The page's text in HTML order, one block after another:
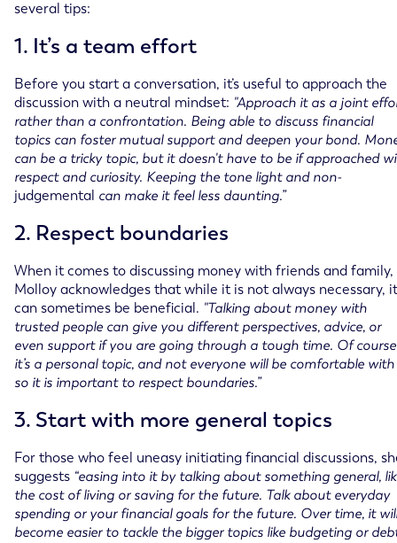
several tips:
1. It’s a team effort
Before you start a conversation, it’s useful to approach the
discussion with a neutral mindset: "Approach it as a joint
rather than a confrontation. Being able to discuss financial
topics can foster mutual support and deepen your bond.
can be a tricky topic, but it doesn't have to be if approached
respect and curiosity. Keeping the tone light and non-
judgemental can make it feel less daunting.” ​​
2. Respect boundaries
When it comes to discussing money with friends and family,
Molloy acknowledges that while it is not always necessary, it
can sometimes be beneficial. "Talking about money with
trusted people can give you different perspectives, advice, or
even support if you are going through a tough time. Of
it’s a personal topic, and not everyone will be comfortable
so it is important to respect boundaries.”
3. Start with more general topics
For those who feel uneasy initiating financial discussions,
suggests “easing into it by talking about something general,
the cost of living or saving for the future. Talk about everyday
spending or your financial goals for the future. Over time, it will
become easier to tackle the bigger topics like budgeting or